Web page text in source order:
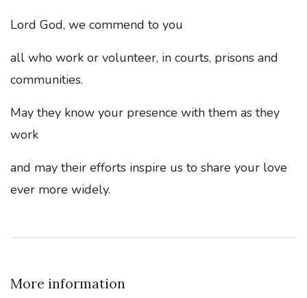
Lord God, we commend to you
all who work or volunteer, in courts, prisons and
communities.
May they know your presence with them as they
work
and may their efforts inspire us to share your love
ever more widely.
More information